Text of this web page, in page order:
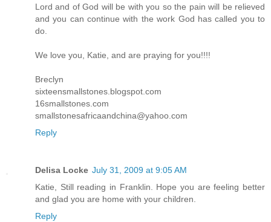
Lord and of God will be with you so the pain will be relieved
and you can continue with the work God has called you to
do.
We love you, Katie, and are praying for you!!!!
Breclyn
sixteensmallstones.blogspot.com
16smallstones.com
smallstonesafricaandchina@yahoo.com
Reply
Delisa Locke July 31, 2009 at 9:05 AM
Katie, Still reading in Franklin. Hope you are feeling better
and glad you are home with your children.
Reply